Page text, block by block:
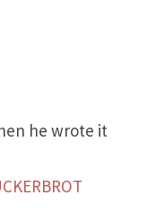
he wrote it